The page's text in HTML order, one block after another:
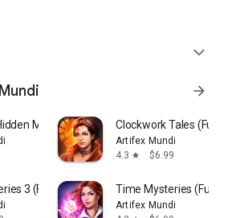
expand_more
arrow_forward
Mystery Games Clockwork Tales (Full)
Artifex Mundi
4.3 star $6.99
3 (Full) Time Mysteries (Full)
Artifex Mundi